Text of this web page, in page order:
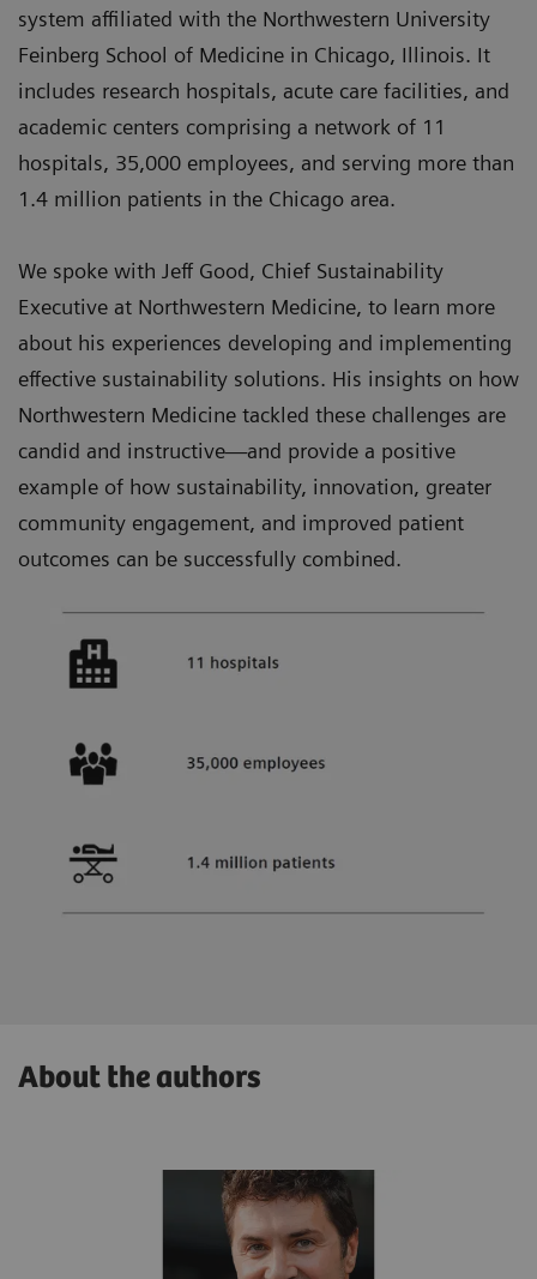
system affiliated with the Northwestern University
Feinberg School of Medicine in Chicago, Illinois. It
includes research hospitals, acute care facilities, and
academic centers comprising a network of 11
hospitals, 35,000 employees, and serving more than
1.4 million patients in the Chicago area.
We spoke with Jeff Good, Chief Sustainability
Executive at Northwestern Medicine, to learn more
about his experiences developing and implementing
effective sustainability solutions. His insights on how
Northwestern Medicine tackled these challenges are
candid and instructive—and provide a positive
example of how sustainability, innovation, greater
community engagement, and improved patient
outcomes can be successfully combined.
About the authors